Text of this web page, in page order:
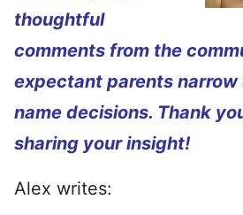
thoughtful
comments from the
expectant parents
name decisions. Thank
sharing your insight!
Alex writes: